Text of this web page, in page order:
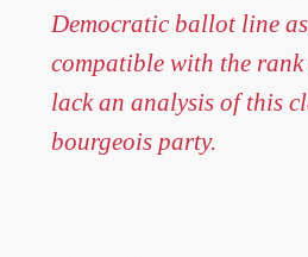
Democratic ballot line
compatible with the
lack an analysis of this
bourgeois party.